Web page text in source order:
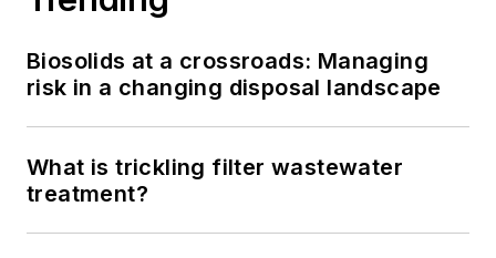
Biosolids at a crossroads: Managing
risk in a changing disposal landscape
What is trickling filter wastewater
treatment?